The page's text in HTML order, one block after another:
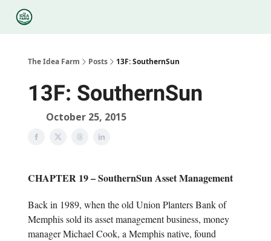
The Idea Farm Posts 13F: SouthernSun
13F: SouthernSun
October 25, 2015
CHAPTER 19 – SouthernSun Asset Management
Back in 1989, when the old Union Planters Bank of
Memphis sold its asset management business, money
manager Michael Cook, a Memphis native, found